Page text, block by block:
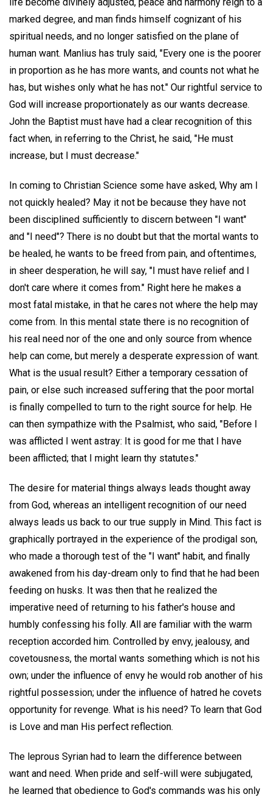
marked degree, and man finds himself cognizant of his
spiritual needs, and no longer satisfied on the plane of
human want. Manlius has truly said, "Every one is the poorer
in proportion as he has more wants, and counts not what he
has, but wishes only what he has not." Our rightful service to
God will increase proportionately as our wants decrease.
John the Baptist must have had a clear recognition of this
fact when, in referring to the Christ, he said, "He must
increase, but I must decrease."
In coming to Christian Science some have asked, Why am I
not quickly healed? May it not be because they have not
been disciplined sufficiently to discern between "I want"
and "I need"? There is no doubt but that the mortal wants to
be healed, he wants to be freed from pain, and oftentimes,
in sheer desperation, he will say, "I must have relief and I
don't care where it comes from." Right here he makes a
most fatal mistake, in that he cares not where the help may
come from. In this mental state there is no recognition of
his real need nor of the one and only source from whence
help can come, but merely a desperate expression of want.
What is the usual result? Either a temporary cessation of
pain, or else such increased suffering that the poor mortal
is finally compelled to turn to the right source for help. He
can then sympathize with the Psalmist, who said, "Before I
was afflicted I went astray: It is good for me that I have
been afflicted; that I might learn thy statutes."
The desire for material things always leads thought away
from God, whereas an intelligent recognition of our need
always leads us back to our true supply in Mind. This fact is
graphically portrayed in the experience of the prodigal son,
who made a thorough test of the "I want" habit, and finally
awakened from his day-dream only to find that he had been
feeding on husks. It was then that he realized the
imperative need of returning to his father's house and
humbly confessing his folly. All are familiar with the warm
reception accorded him. Controlled by envy, jealousy, and
covetousness, the mortal wants something which is not his
own; under the influence of envy he would rob another of his
rightful possession; under the influence of hatred he covets
opportunity for revenge. What is his need? To learn that God
is Love and man His perfect reflection.
The leprous Syrian had to learn the difference between
want and need. When pride and self-will were subjugated,
he learned that obedience to God's commands was his only